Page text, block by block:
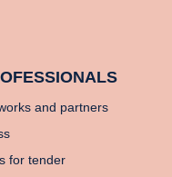
and partners
for tender